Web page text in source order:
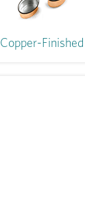
Copper-Finished